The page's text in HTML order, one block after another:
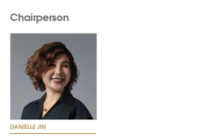
Chairperson
DANIELLE JIN